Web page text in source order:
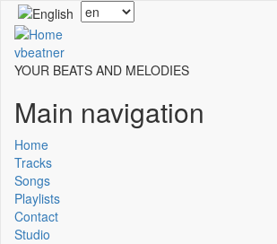
Skip
main
content
Select
your
vbeatner
YOUR BEATS AND MELODIES
Main navigation
Home
Tracks
Songs
Playlists
Contact
Studio